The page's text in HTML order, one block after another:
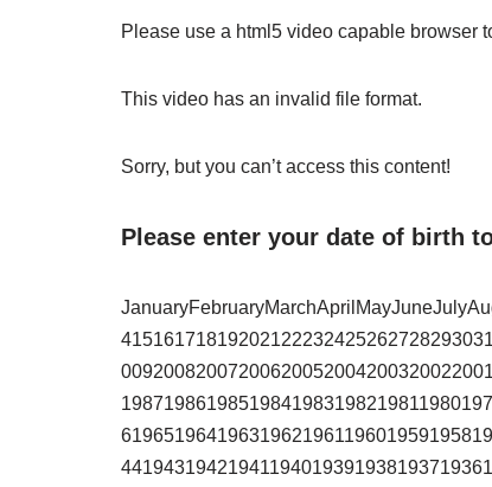
Please use a html5 video capable browser
This video has an invalid file format.
Sorry, but you can’t access this content!
Please enter your date of birth